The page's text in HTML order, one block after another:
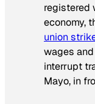
registered
economy,
union
wages
interrupt
Mayo, in